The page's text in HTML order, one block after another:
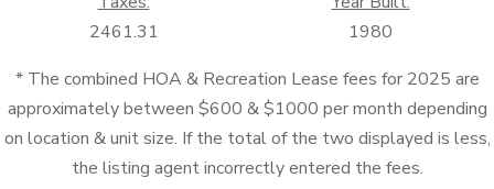
2461.31
1980
* The combined HOA & Recreation Lease fees for 2025 are
approximately between $600 & $1000 per month depending
on location & unit size. If the total of the two displayed is less,
the listing agent incorrectly entered the fees.